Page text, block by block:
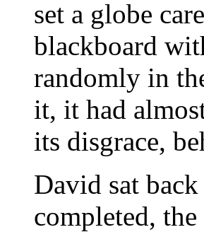
set a globe
blackboard
randomly in
it, it had
its disgrace,
David sat
completed,